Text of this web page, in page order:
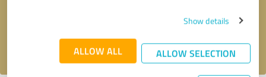
Show details
ALLOW ALL ALLOW SELECTION
privacy policy.